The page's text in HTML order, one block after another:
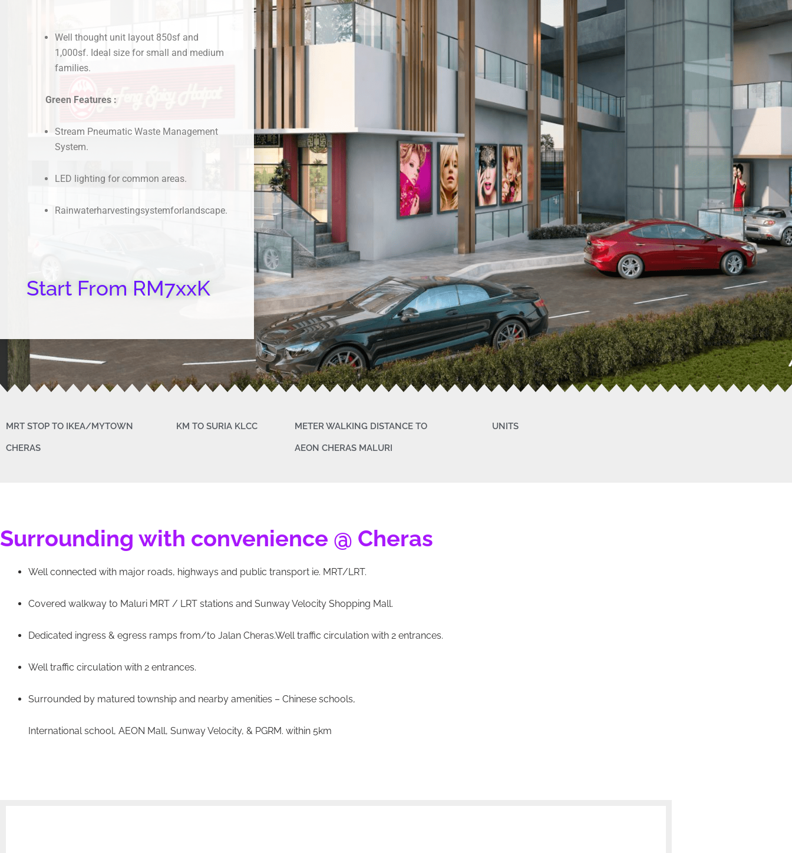
Well thought unit layout 850sf and
1,000sf. Ideal size for small and medium
families.
Green Features :
Stream Pneumatic Waste Management
System.
LED lighting for common areas.
Rainwaterharvestingsystemforlandscape.
Start From RM7xxK
MRT STOP TO IKEA/MYTOWN
CHERAS
KM TO SURIA KLCC METER WALKING DISTANCE TO
AEON CHERAS MALURI
UNITS
Surrounding with convenience @ Cheras
Well connected with major roads, highways and public transport ie. MRT/LRT.
Covered walkway to Maluri MRT / LRT stations and Sunway Velocity Shopping Mall.
Dedicated ingress & egress ramps from/to Jalan Cheras.Well traffic circulation with 2 entrances.
Well traffic circulation with 2 entrances.
Surrounded by matured township and nearby amenities – Chinese schools,
International school, AEON Mall, Sunway Velocity, & PGRM. within 5km